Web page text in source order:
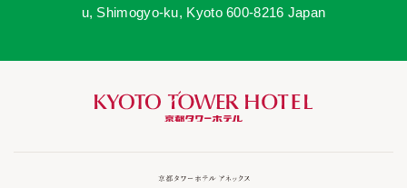
u, Shimogyo-ku, Kyoto 600-8216 Japan